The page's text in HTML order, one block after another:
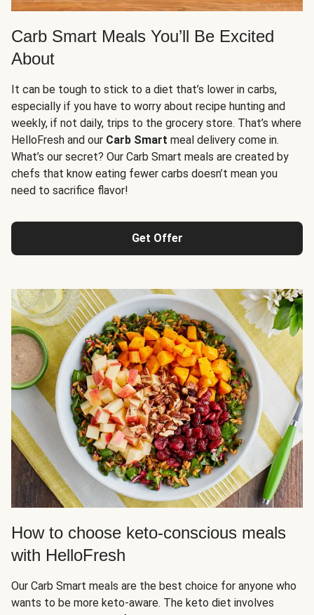
Carb Smart Meals You’ll Be Excited
About
It can be tough to stick to a diet that’s lower in carbs,
especially if you have to worry about recipe hunting and
weekly, if not daily, trips to the grocery store. That’s where
HelloFresh and our Carb Smart meal delivery come in.
What’s our secret? Our Carb Smart meals are created by
chefs that know eating fewer carbs doesn’t mean you
need to sacrifice flavor!
Get Offer
How to choose keto-conscious meals
with HelloFresh
Our Carb Smart meals are the best choice for anyone who
wants to be more keto-aware. The keto diet involves